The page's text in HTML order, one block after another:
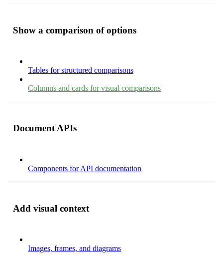
Show a comparison of options
Tables for structured comparisons
Columns and cards for visual comparisons
Document APIs
Components for API documentation
Add visual context
Images, frames, and diagrams